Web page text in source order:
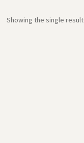
Showing the single result